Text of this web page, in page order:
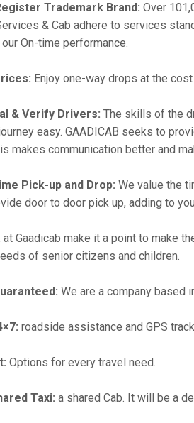
Trademark Brand: Over
& Cab adhere to services
On-time performance.
Enjoy one-way drops at the
& Verify Drivers: The skills of the
easy. GAADICAB seeks to
makes communication better and
Pick-up and Drop: We value the
door to door pick up, adding to
at Gaadicab make it a point to make
of senior citizens and children.
We are a company based
roadside assistance and GPS
Options for every travel need.
Taxi: a shared Cab. It will be a